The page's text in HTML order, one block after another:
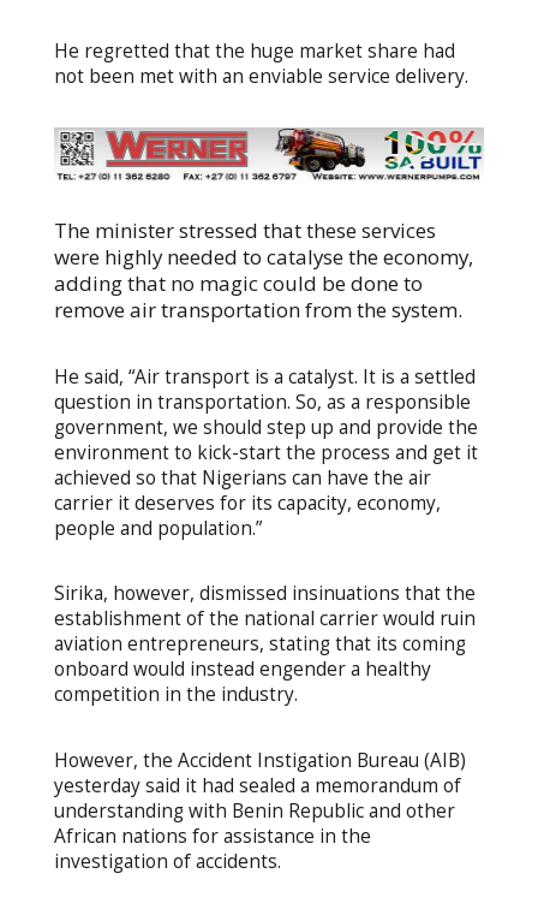
He regretted that the huge market share had
not been met with an enviable service delivery.
The minister stressed that these services
were highly needed to catalyse the economy,
adding that no magic could be done to
remove air transportation from the system.
He said, “Air transport is a catalyst. It is a settled
question in transportation. So, as a responsible
government, we should step up and provide the
environment to kick-start the process and get it
achieved so that Nigerians can have the air
carrier it deserves for its capacity, economy,
people and population.”
Sirika, however, dismissed insinuations that the
establishment of the national carrier would ruin
aviation entrepreneurs, stating that its coming
onboard would instead engender a healthy
competition in the industry.
However, the Accident Instigation Bureau (AIB)
yesterday said it had sealed a memorandum of
understanding with Benin Republic and other
African nations for assistance in the
investigation of accidents.